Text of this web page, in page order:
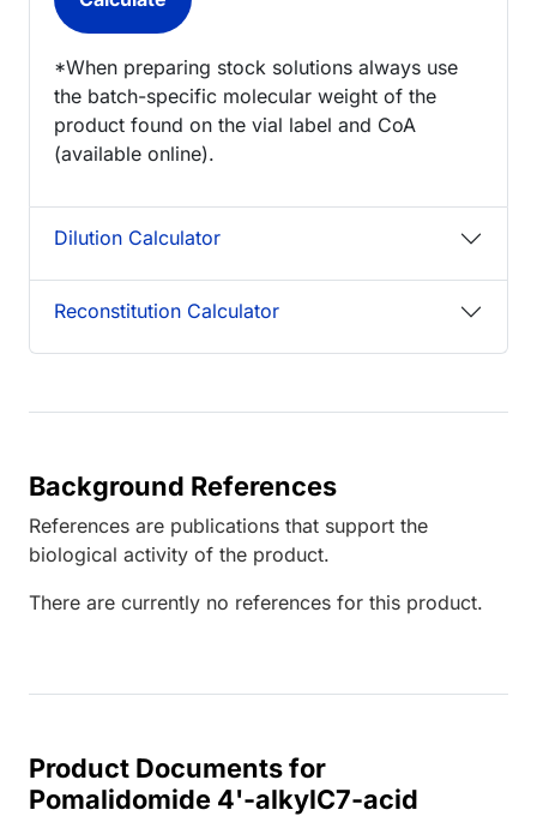
*When preparing stock solutions always use
the batch-specific molecular weight of the
product found on the vial label and CoA
(available online).
Dilution Calculator
Reconstitution Calculator
Background References
References are publications that support the
biological activity of the product.
There are currently no references for this product.
Product Documents for
Pomalidomide 4'-alkylC7-acid